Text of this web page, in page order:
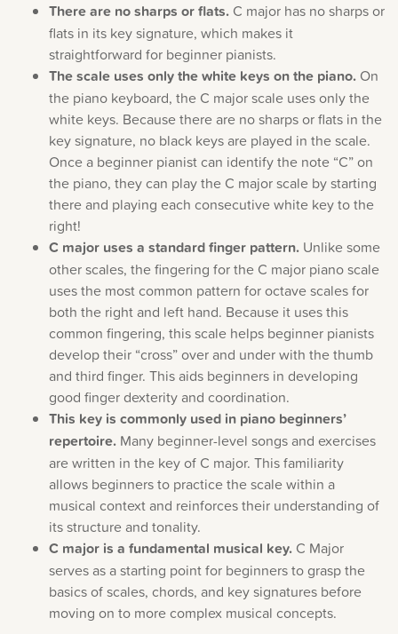
There are no sharps or flats. C major has no sharps or
flats in its key signature, which makes it
straightforward for beginner pianists.
The scale uses only the white keys on the piano. On
the piano keyboard, the C major scale uses only the
white keys. Because there are no sharps or flats in the
key signature, no black keys are played in the scale.
Once a beginner pianist can identify the note “C” on
the piano, they can play the C major scale by starting
there and playing each consecutive white key to the
right!
C major uses a standard finger pattern. Unlike some
other scales, the fingering for the C major piano scale
uses the most common pattern for octave scales for
both the right and left hand. Because it uses this
common fingering, this scale helps beginner pianists
develop their “cross” over and under with the thumb
and third finger. This aids beginners in developing
good finger dexterity and coordination.
This key is commonly used in piano beginners’
repertoire. Many beginner-level songs and exercises
are written in the key of C major. This familiarity
allows beginners to practice the scale within a
musical context and reinforces their understanding of
its structure and tonality.
C major is a fundamental musical key. C Major
serves as a starting point for beginners to grasp the
basics of scales, chords, and key signatures before
moving on to more complex musical concepts.